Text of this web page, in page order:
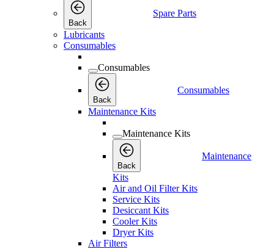
Back
Spare Parts
Lubricants
Consumables
Consumables
Back
Consumables
Maintenance Kits
Maintenance Kits
Back
Maintenance
Kits
Air and Oil Filter Kits
Service Kits
Desiccant Kits
Cooler Kits
Dryer Kits
Air Filters